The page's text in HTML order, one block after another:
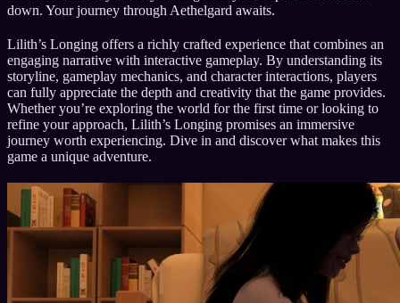
down. Your journey through Aethelgard awaits.
Lilith’s Longing offers a richly crafted experience that combines an
engaging narrative with interactive gameplay. By understanding its
storyline, gameplay mechanics, and character interactions, players
can fully appreciate the depth and creativity that the game provides.
Whether you’re exploring the world for the first time or looking to
refine your approach, Lilith’s Longing promises an immersive
journey worth experiencing. Dive in and discover what makes this
game a unique adventure.